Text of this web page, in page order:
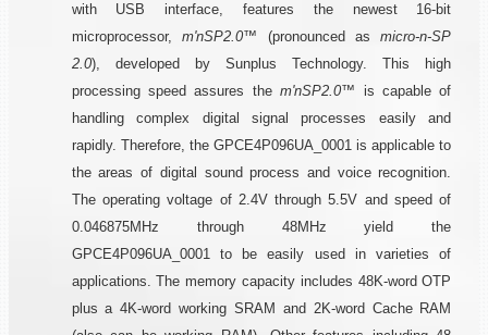
with USB interface, features the newest 16-bit
microprocessor,m'nSP2.0™ (pronounced asmicro-n-SP
2.0), developed by Sunplus Technology. This high
processing speed assures them'nSP2.0™ is capable of
handling complex digital signal processes easily and
rapidly. Therefore, the GPCE4P096UA_0001 is applicable to
the areas of digital sound process and voice recognition.
The operating voltage of 2.4V through 5.5V and speed of
0.046875MHz through 48MHz yield the
GPCE4P096UA_0001 to be easily used in varieties of
applications. The memory capacity includes 48K-word OTP
plus a 4K-word working SRAM and 2K-word Cache RAM